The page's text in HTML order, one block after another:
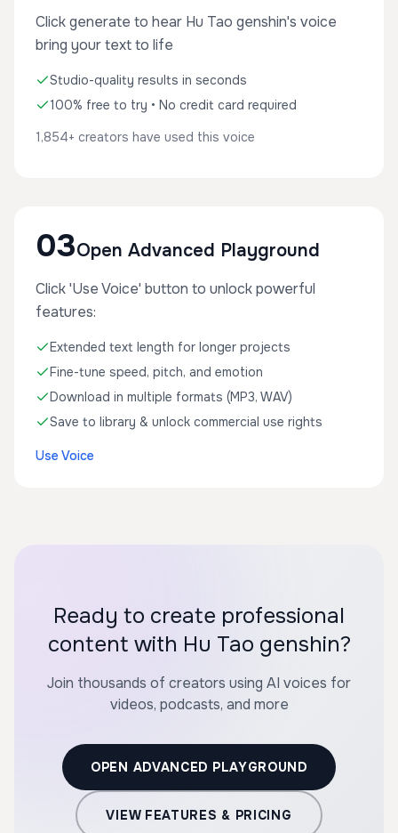
Click generate to hear Hu Tao genshin's voice
bring your text to life
Studio-quality results in seconds
100% free to try • No credit card required
1,854+ creators have used this voice
03Open Advanced Playground
Click 'Use Voice' button to unlock powerful
features:
Extended text length for longer projects
Fine-tune speed, pitch, and emotion
Download in multiple formats (MP3, WAV)
Save to library & unlock commercial use rights
Use Voice
Ready to create professional
content with Hu Tao genshin?
Join thousands of creators using AI voices for
videos, podcasts, and more
OPEN ADVANCED PLAYGROUND
VIEW FEATURES & PRICING